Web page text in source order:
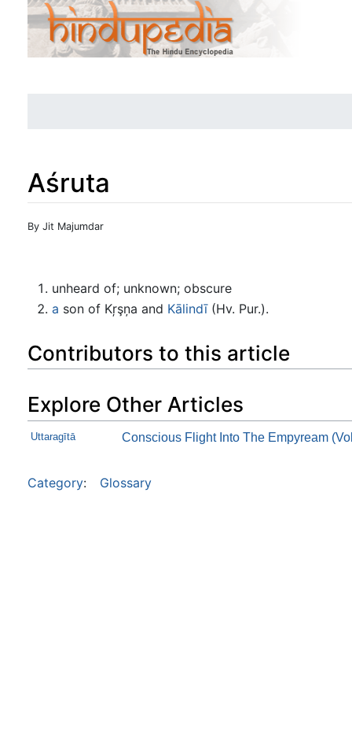
Aśruta
Jump to:navigation
By Jit Majumdar
unheard of; unknown; obscure
a son of Kŗşņa and Kālindī(Hv. Pur.).
Contributors to this article
Explore Other Articles
Uttaragītā Conscious Flight Into The Empyream
Category: Glossary